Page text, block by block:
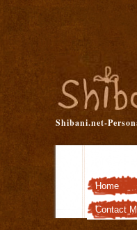
Shibani.net-
Home
Contact